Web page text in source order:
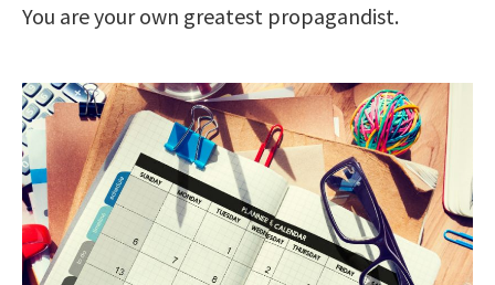
You are your own greatest propagandist.